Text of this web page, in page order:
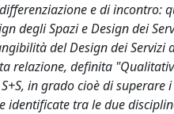
e di incontro:
degli Spazi e Design dei
del Design dei Servizi
relazione, definita
in grado cioè di superare
identificate tra le due